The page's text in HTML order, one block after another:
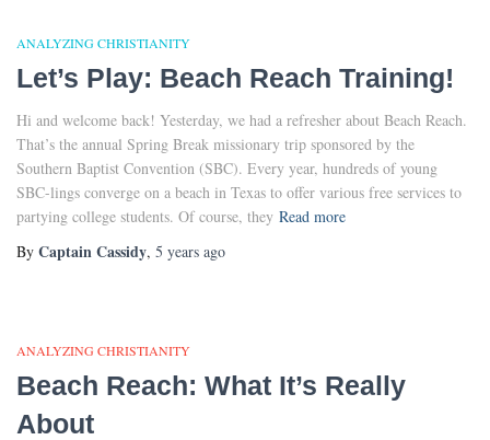
ANALYZING CHRISTIANITY
Let’s Play: Beach Reach Training!
Hi and welcome back! Yesterday, we had a refresher about Beach Reach.
That’s the annual Spring Break missionary trip sponsored by the
Southern Baptist Convention (SBC). Every year, hundreds of young
SBC-lings converge on a beach in Texas to offer various free services to
partying college students. Of course, they Read more
By Captain Cassidy, 5 years ago
ANALYZING CHRISTIANITY
Beach Reach: What It’s Really
About